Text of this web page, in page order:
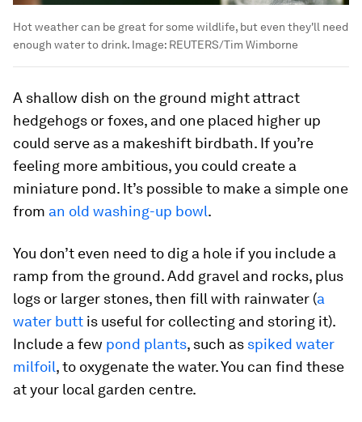
Hot weather can be great for some wildlife, but even they'll need
enough water to drink. Image: REUTERS/Tim Wimborne
A shallow dish on the ground might attract
hedgehogs or foxes, and one placed higher up
could serve as a makeshift birdbath. If you’re
feeling more ambitious, you could create a
miniature pond. It’s possible to make a simple one
from an old washing-up bowl.
You don’t even need to dig a hole if you include a
ramp from the ground. Add gravel and rocks, plus
logs or larger stones, then fill with rainwater (a
water butt is useful for collecting and storing it).
Include a few pond plants, such as spiked water
milfoil, to oxygenate the water. You can find these
at your local garden centre.